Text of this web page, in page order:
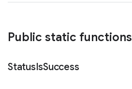
Public static functions
StatusIsSuccess